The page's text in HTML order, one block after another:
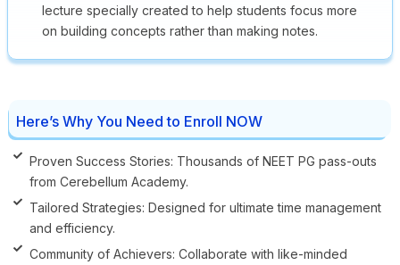
lecture specially created to help students focus more
on building concepts rather than making notes.
Here’s Why You Need to Enroll NOW
Proven Success Stories: Thousands of NEET PG pass-outs
from Cerebellum Academy.
Tailored Strategies: Designed for ultimate time management
and efficiency.
Community of Achievers: Collaborate with like-minded